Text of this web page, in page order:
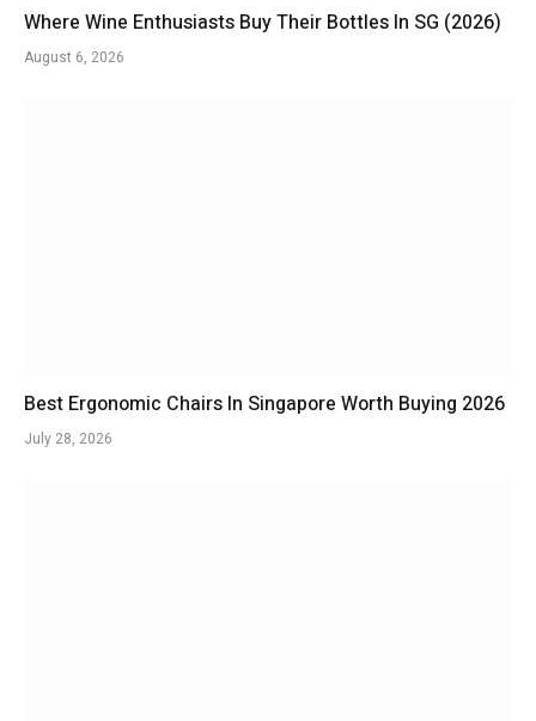
Where Wine Enthusiasts Buy Their Bottles In SG (2026)
August 6, 2026
Best Ergonomic Chairs In Singapore Worth Buying 2026
July 28, 2026